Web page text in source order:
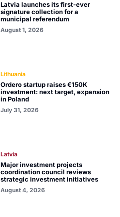
Latvia launches its first-ever
signature collection for a
municipal referendum
August 1, 2026
Lithuania
Ordero startup raises €150K
investment: next target, expansion
in Poland
July 31, 2026
Latvia
Major investment projects
coordination council reviews
strategic investment initiatives
August 4, 2026